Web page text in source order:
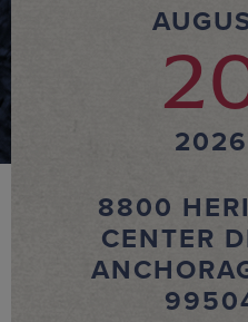
2026
8800
CENTER